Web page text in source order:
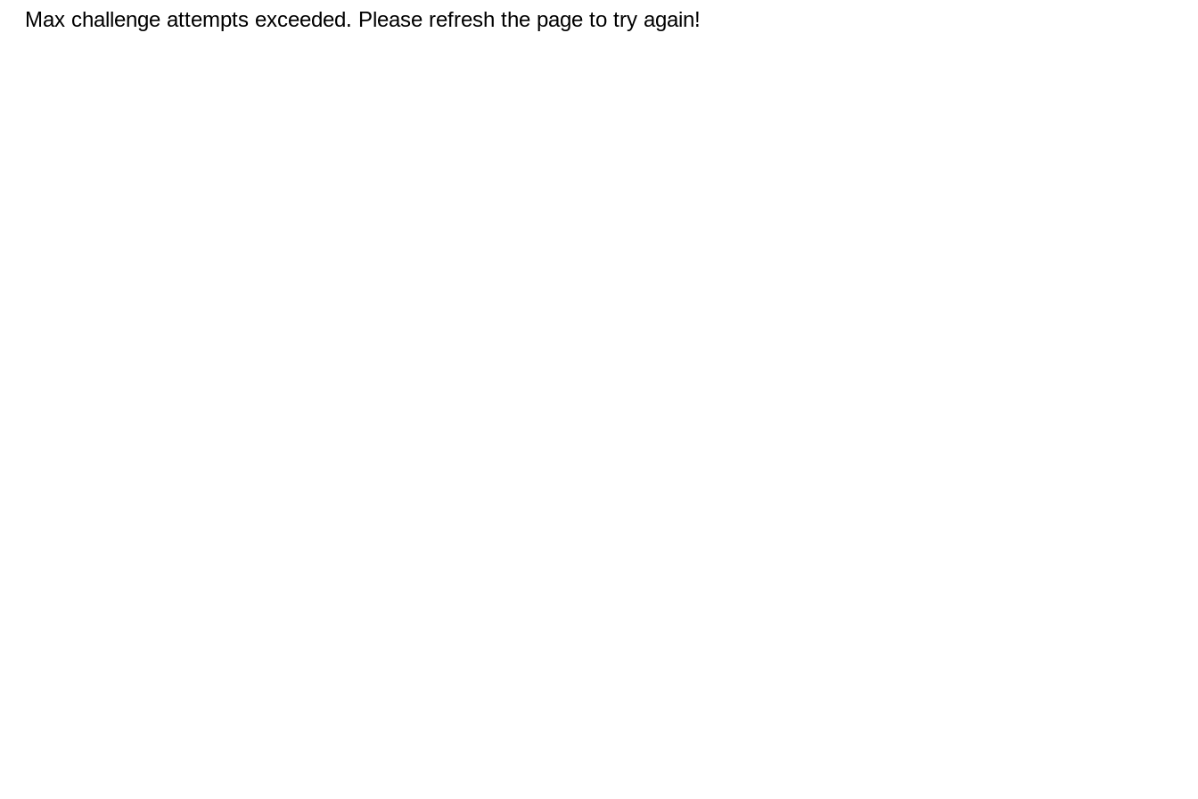
Max challenge attempts exceeded. Please refresh the page to try again!